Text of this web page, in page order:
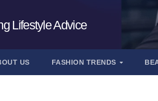
Lifestyle Advice
US FASHION TRENDS